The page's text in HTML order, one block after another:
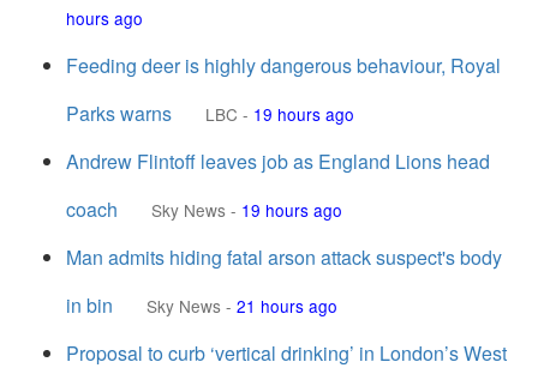
hours ago
Feeding deer is highly dangerous behaviour, Royal
Parks warns
LBC - 19 hours ago
Andrew Flintoff leaves job as England Lions head
coach
Sky News - 19 hours ago
Man admits hiding fatal arson attack suspect's body
in bin
Sky News - 21 hours ago
Proposal to curb ‘vertical drinking’ in London’s West